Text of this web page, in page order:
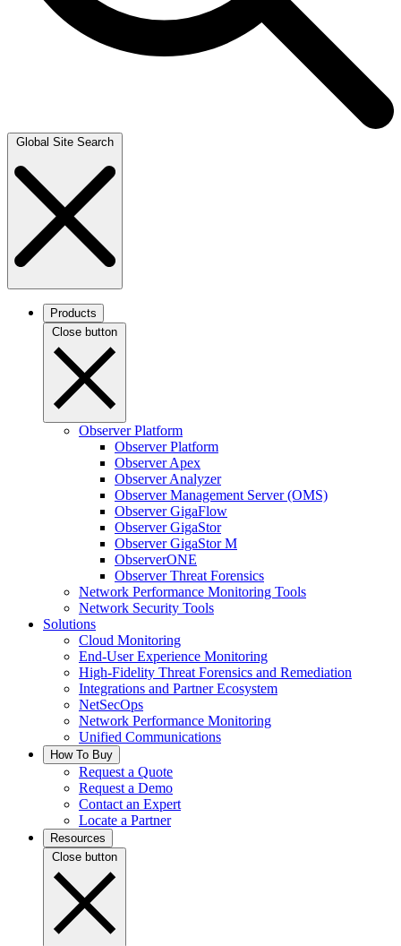
Global Site Search
Products
Close button
Observer Platform
Observer Platform
Observer Apex
Observer Analyzer
Observer Management Server (OMS)
Observer GigaFlow
Observer GigaStor
Observer GigaStor M
ObserverONE
Observer Threat Forensics
Network Performance Monitoring Tools
Network Security Tools
Solutions
Cloud Monitoring
End-User Experience Monitoring
High-Fidelity Threat Forensics and Remediation
Integrations and Partner Ecosystem
NetSecOps
Network Performance Monitoring
Unified Communications
How To Buy
Request a Quote
Request a Demo
Contact an Expert
Locate a Partner
Resources
Close button